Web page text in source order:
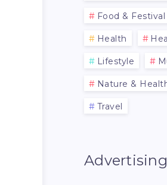
Food & Festival
Health
Lifestyle
Nature &
Travel
Advertising